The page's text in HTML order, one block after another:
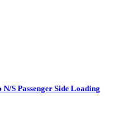
S Passenger Side Loading